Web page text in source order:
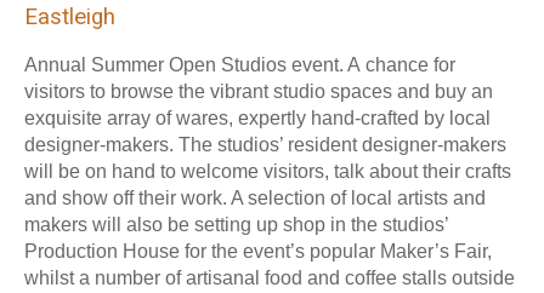
Eastleigh
Annual Summer Open Studios event. A chance for
visitors to browse the vibrant studio spaces and buy an
exquisite array of wares, expertly hand-crafted by local
designer-makers. The studios’ resident designer-makers
will be on hand to welcome visitors, talk about their crafts
and show off their work. A selection of local artists and
makers will also be setting up shop in the studios’
Production House for the event’s popular Maker’s Fair,
whilst a number of artisanal food and coffee stalls outside